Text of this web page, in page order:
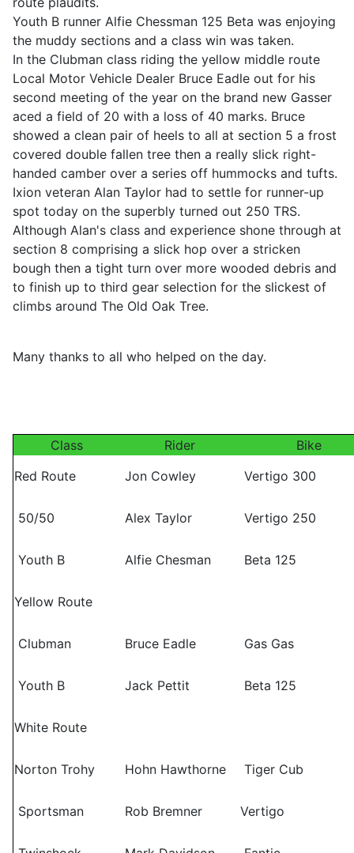
Youth B runner Alfie Chessman 125 Beta was enjoying
the muddy sections and a class win was taken.
In the Clubman class riding the yellow middle route
Local Motor Vehicle Dealer Bruce Eadle out for his
second meeting of the year on the brand new Gasser
aced a field of 20 with a loss of 40 marks. Bruce
showed a clean pair of heels to all at section 5 a frost
covered double fallen tree then a really slick right-
handed camber over a series off hummocks and tufts.
Ixion veteran Alan Taylor had to settle for runner-up
spot today on the superbly turned out 250 TRS.
Although Alan's class and experience shone through at
section 8 comprising a slick hop over a stricken
bough then a tight turn over more wooded debris and
to finish up to third gear selection for the slickest of
climbs around The Old Oak Tree.
Many thanks to all who helped on the day.
Class Rider
Bike
Red Route
Jon Cowley Vertigo 300
50/50 Alex Taylor Vertigo 250
Youth B Alfie Chesman Beta 125
Yellow Route
Clubman Bruce Eadle Gas Gas
Youth B Jack Pettit Beta 125
White Route
Norton Trohy Hohn Hawthorne Tiger Cub
Sportsman Rob Bremner Vertigo